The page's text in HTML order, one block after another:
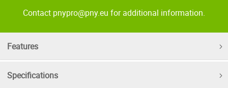
Contact pnypro@pny.eu for additional information.
Features
Specifications